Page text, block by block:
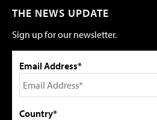
THE NEWS UPDATE
Sign up for our newsletter.
Email Address*
Country*